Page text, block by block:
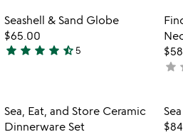
out
of
5
Item not in your
Seashell & Sand Globe
$65.00
4.6
of
5
star star star star star_half5
not
star
favorite_border
Item not in your
Sea, Eat, and Store Ceramic
Dinnerware Set